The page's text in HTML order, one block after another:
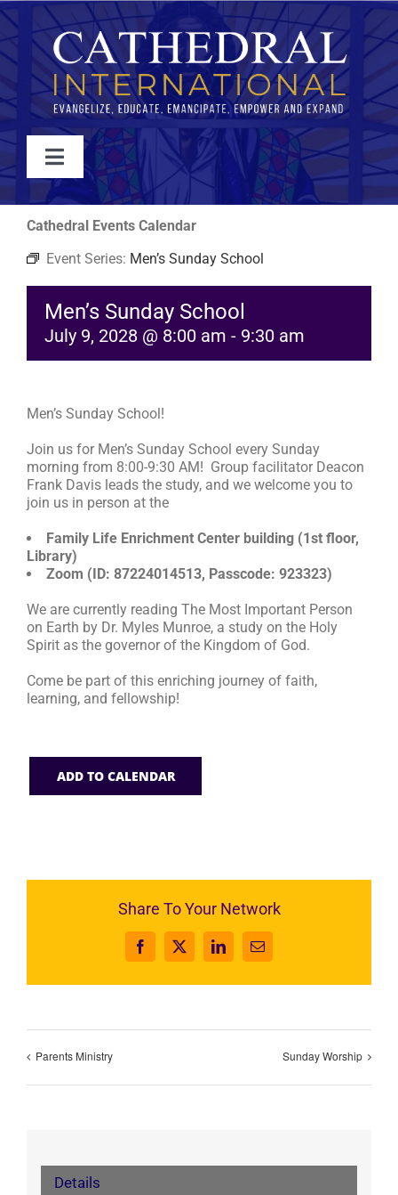
Skip
to
content
Toggle
Navigation
WATCH
ABOUT
JOIN
RESOURCES
FAQs
GIVE
Cathedral Events Calendar
Event Series: Men’s Sunday School
Men’s Sunday School
July 9, 2028 @ 8:00 am - 9:30 am
Men’s Sunday School!
Join us for Men’s Sunday School every Sunday
morning from 8:00-9:30 AM! Group facilitator Deacon
Frank Davis leads the study, and we welcome you to
join us in person at the
Family Life Enrichment Center building (1st floor,
Library)
Zoom (ID: 87224014513, Passcode: 923323)
We are currently reading The Most Important Person
on Earth by Dr. Myles Munroe, a study on the Holy
Spirit as the governor of the Kingdom of God.
Come be part of this enriching journey of faith,
learning, and fellowship!
ADD TO CALENDAR
Share To Your Network
Facebook
X LinkedInEmail
Parents Ministry Sunday Worship
Details